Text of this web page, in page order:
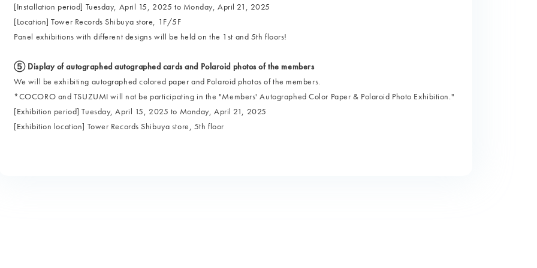
[Installation period] Tuesday, April 15, 2025 to Monday, April 21, 2025
[Location] Tower Records Shibuya store, 1F/5F
Panel exhibitions with different designs will be held on the 1st and 5th floors!
⑤ Display of autographed autographed cards and Polaroid photos of the members
We will be exhibiting autographed colored paper and Polaroid photos of the members.
*COCORO and TSUZUMI will not be participating in the "Members' Autographed Color Paper & Polaroid Photo Exhibition."
[Exhibition period] Tuesday, April 15, 2025 to Monday, April 21, 2025
[Exhibition location] Tower Records Shibuya store, 5th floor